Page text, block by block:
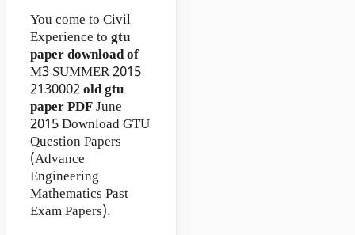
You come to Civil
Experience to gtu
paper download of
M3 SUMMER 2015
2130002old gtu
paperPDFJune
2015 Download GTU
Question Papers
(Advance
Engineering
Mathematics Past
Exam Papers).